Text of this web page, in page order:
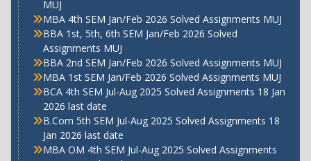
MUJ
MBA 4th SEM Jan/Feb 2026 Solved Assignments MUJ
BBA 1st, 5th, 6th SEM Jan/Feb 2026 Solved
Assignments MUJ
BBA 2nd SEM Jan/Feb 2026 Solved Assignments MUJ
MBA 1st SEM Jan/Feb 2026 Solved Assignments MUJ
BCA 4th SEM Jul-Aug 2025 Solved Assignments 18 Jan
2026 last date
B.Com 5th SEM Jul-Aug 2025 Solved Assignments 18
Jan 2026 last date
MBA OM 4th SEM Jul-Aug 2025 Solved Assignments